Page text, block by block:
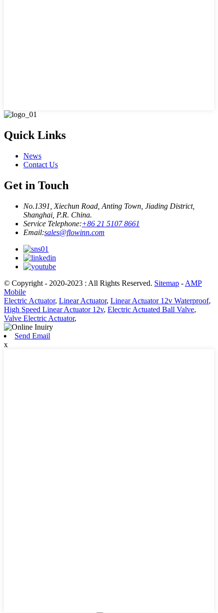
Quick Links
News
Contact Us
Get in Touch
No.1391, Xiechun Road, Anting Town, Jiading District,
Shanghai, P.R. China.
Service Telephone:+86 21 5107 8661
Email:sales@flowinn.com
© Copyright - 2020-2023 : All Rights Reserved. Sitemap - AMP
Mobile
Electric Actuator, Linear Actuator, Linear Actuator 12v Waterproof,
High Speed Linear Actuator 12v, Electric Actuated Ball Valve,
Valve Electric Actuator,
Send Email
x